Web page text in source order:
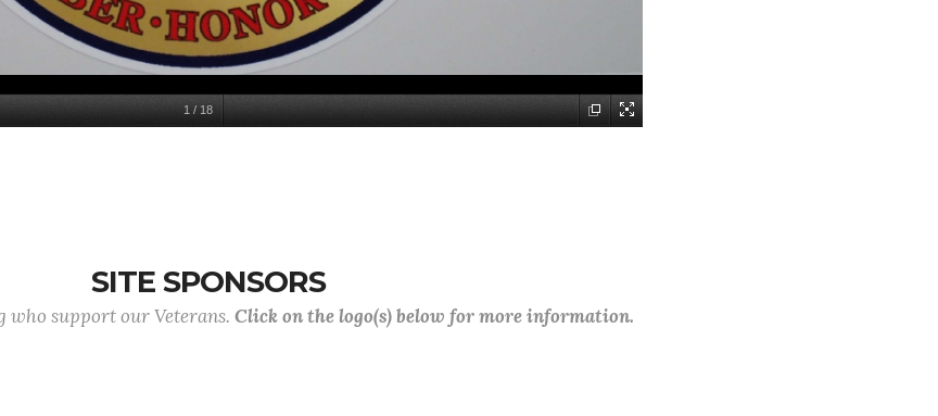
1 / 18
SITE SPONSORS
support our Veterans. Click on the logo(s) below for more information.